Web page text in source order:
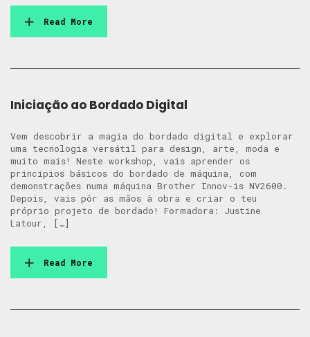
Read More
Iniciação ao Bordado Digital
Vem descobrir a magia do bordado digital e explorar
uma tecnologia versátil para design, arte, moda e
muito mais! Neste workshop, vais aprender os
princípios básicos do bordado de máquina, com
demonstrações numa máquina Brother Innov-is NV2600.
Depois, vais pôr as mãos à obra e criar o teu
próprio projeto de bordado! Formadora: Justine
Latour, […]
Read More